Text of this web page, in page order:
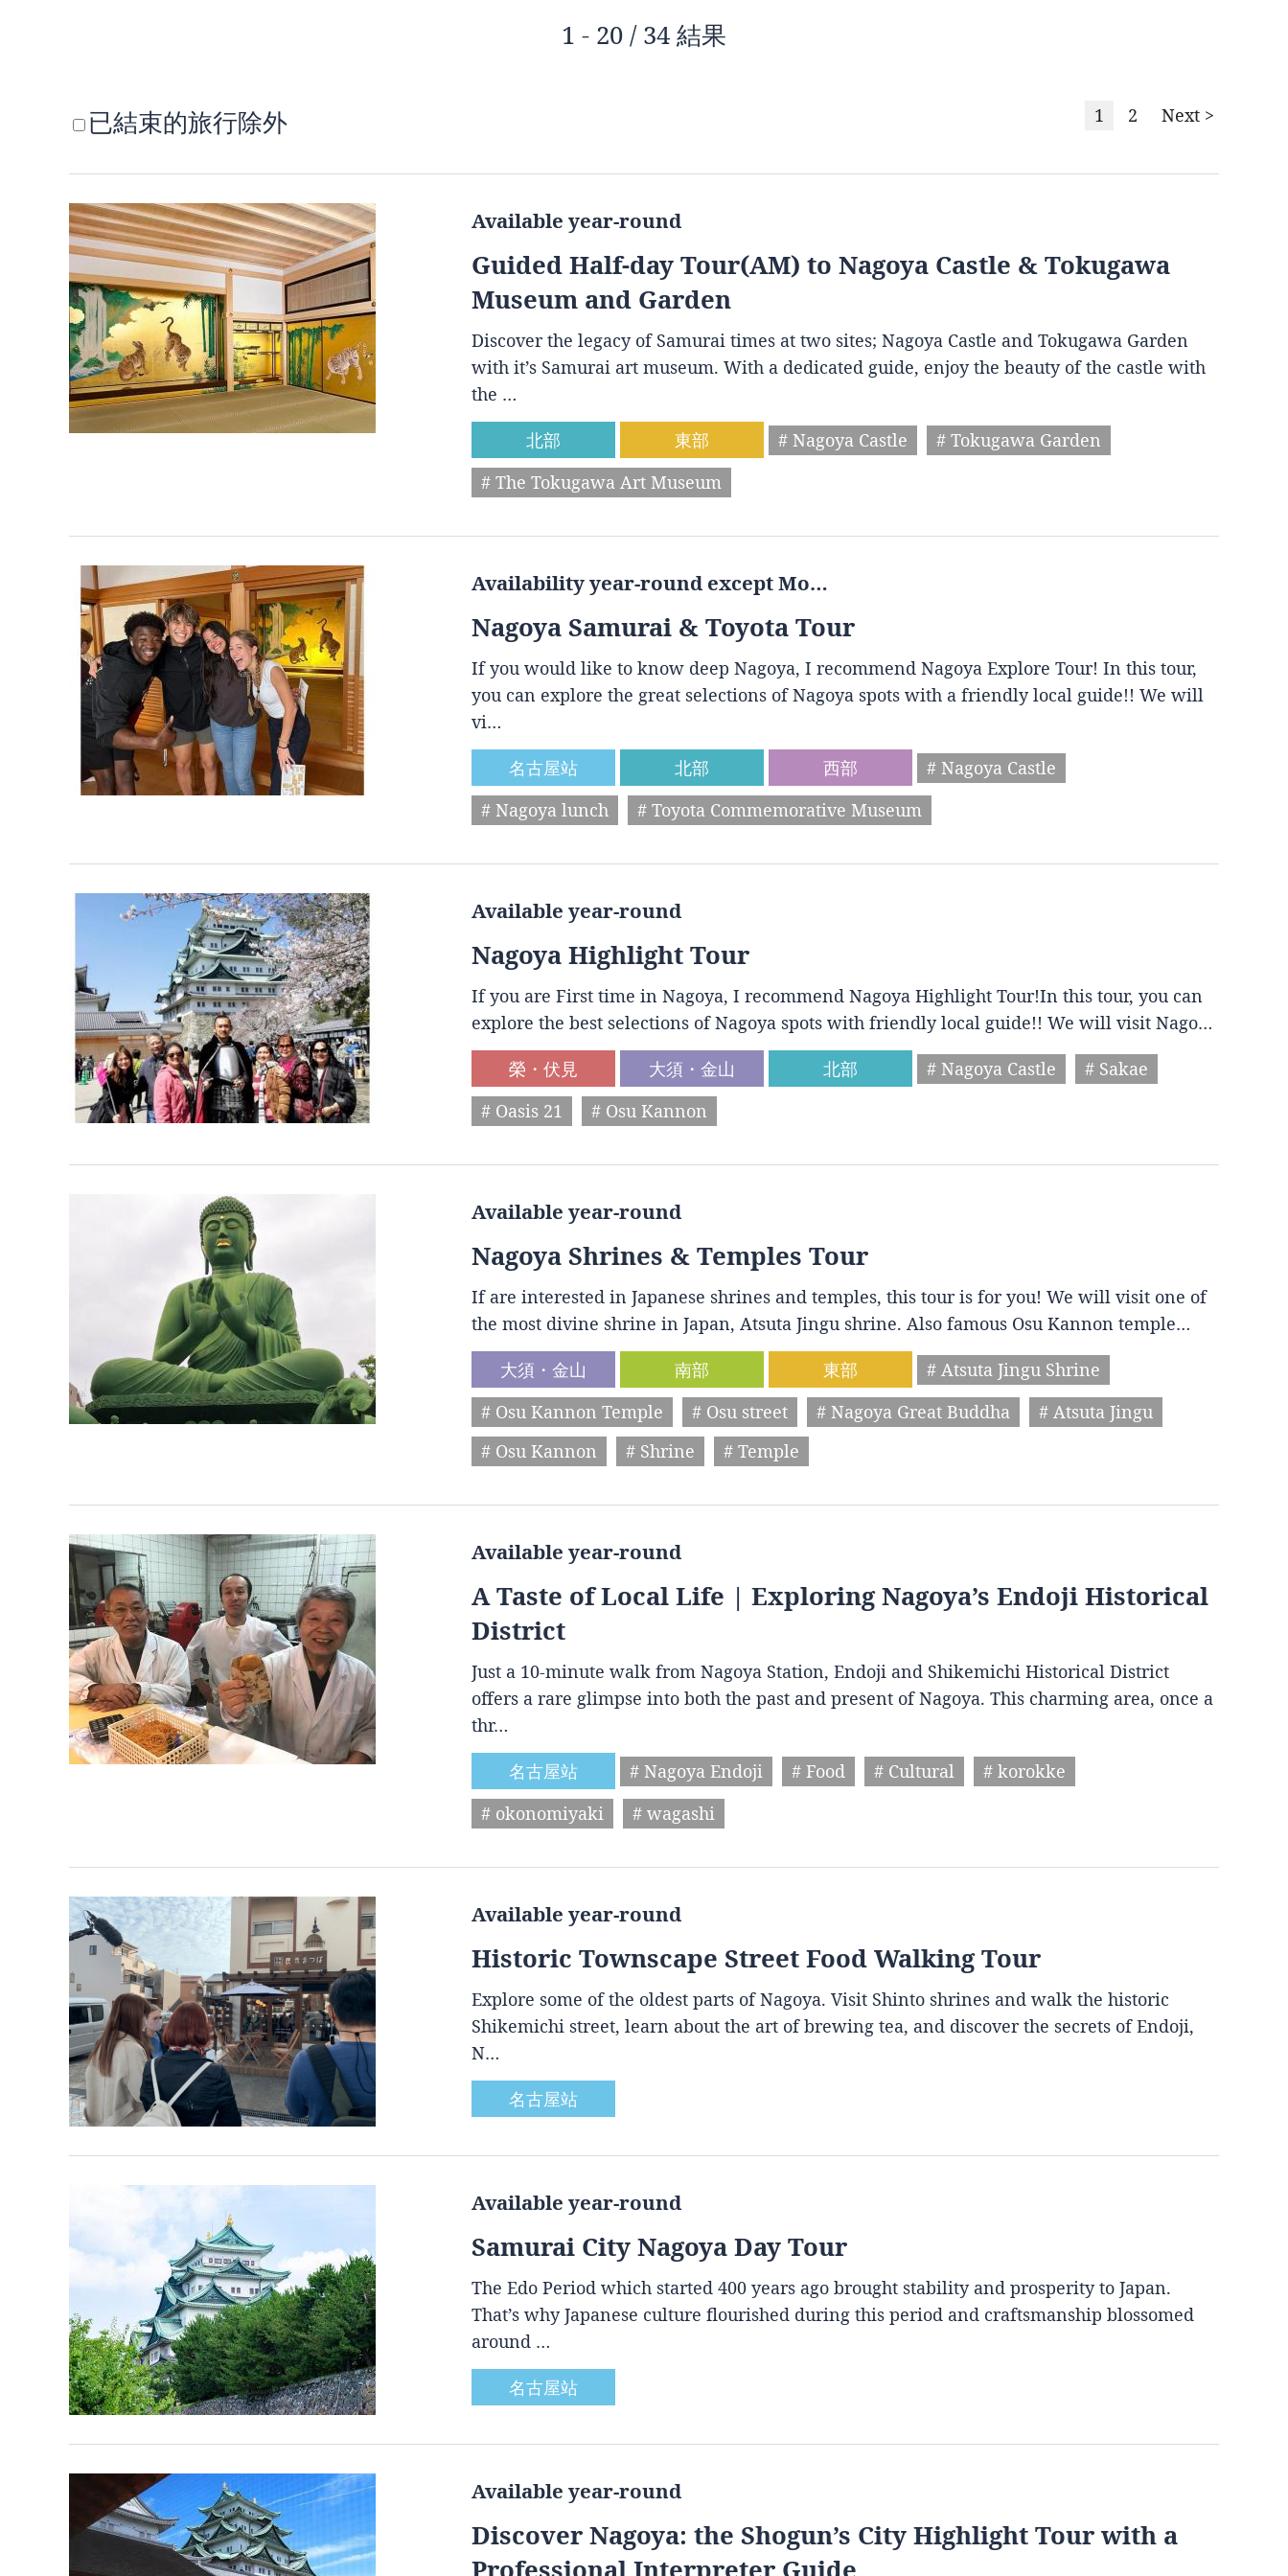
1 - 20 / 34 結果
已結束的旅行除外 1 2 Next >
Available year-round
Guided Half-day Tour(AM) to Nagoya Castle & Tokugawa
Museum and Garden
Discover the legacy of Samurai times at two sites; Nagoya Castle and Tokugawa Garden
with it’s Samurai art museum. With a dedicated guide, enjoy the beauty of the castle with
the …
北部
東部 # Nagoya Castle
# Tokugawa Garden
# The Tokugawa Art Museum
Availability year-round except Mo…
Nagoya Samurai & Toyota Tour
If you would like to know deep Nagoya, I recommend Nagoya Explore Tour! In this tour,
you can explore the great selections of Nagoya spots with a friendly local guide!! We will
vi…
名古屋站
北部 西部
# Nagoya Castle
# Nagoya lunch
# Toyota Commemorative Museum
Available year-round
Nagoya Highlight Tour
If you are First time in Nagoya, I recommend Nagoya Highlight Tour!In this tour, you can
explore the best selections of Nagoya spots with friendly local guide!! We will visit Nago…
榮・伏見
大須・金山 北部 # Nagoya Castle
# Sakae
# Oasis 21
# Osu Kannon
Available year-round
Nagoya Shrines & Temples Tour
If are interested in Japanese shrines and temples, this tour is for you! We will visit one of
the most divine shrine in Japan, Atsuta Jingu shrine. Also famous Osu Kannon temple…
大須・金山
南部 東部
# Atsuta Jingu Shrine
# Osu Kannon Temple
# Osu street # Nagoya Great Buddha
# Atsuta Jingu
# Osu Kannon
# Shrine # Temple
Available year-round
A Taste of Local Life | Exploring Nagoya’s Endoji Historical
District
Just a 10-minute walk from Nagoya Station, Endoji and Shikemichi Historical District
offers a rare glimpse into both the past and present of Nagoya. This charming area, once a
thr…
名古屋站
# Nagoya Endoji # Food # Cultural
# korokke
# okonomiyaki
# wagashi
Available year-round
Historic Townscape Street Food Walking Tour
Explore some of the oldest parts of Nagoya. Visit Shinto shrines and walk the historic
Shikemichi street, learn about the art of brewing tea, and discover the secrets of Endoji,
N…
名古屋站
Available year-round
Samurai City Nagoya Day Tour
The Edo Period which started 400 years ago brought stability and prosperity to Japan.
That’s why Japanese culture flourished during this period and craftsmanship blossomed
around …
名古屋站
Available year-round
Discover Nagoya: the Shogun’s City Highlight Tour with a